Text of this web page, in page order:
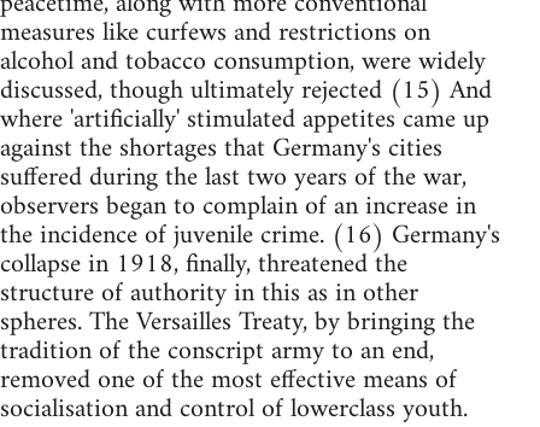
measures like curfews and restrictions on
alcohol and tobacco consumption, were widely
discussed, though ultimately rejected (15) And
where 'artificially' stimulated appetites came up
against the shortages that Germany's cities
suffered during the last two years of the war,
observers began to complain of an increase in
the incidence of juvenile crime. (16) Germany's
collapse in 1918, finally, threatened the
structure of authority in this as in other
spheres. The Versailles Treaty, by bringing the
tradition of the conscript army to an end,
removed one of the most effective means of
socialisation and control of lowerclass youth.